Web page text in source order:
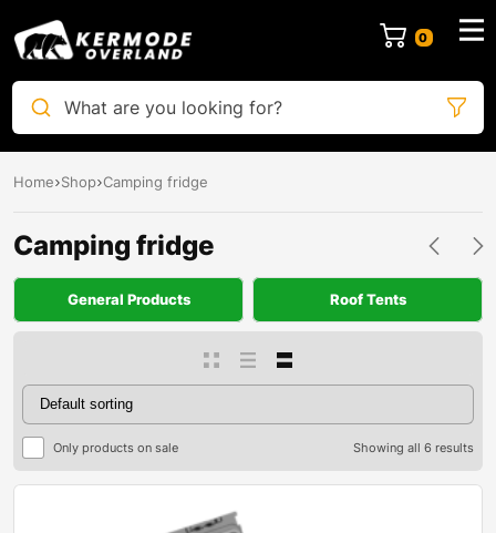
0
What are you looking for?
Home Shop Camping fridge
Camping fridge
General Products Roof Tents
Only products on sale Showing all 6 results